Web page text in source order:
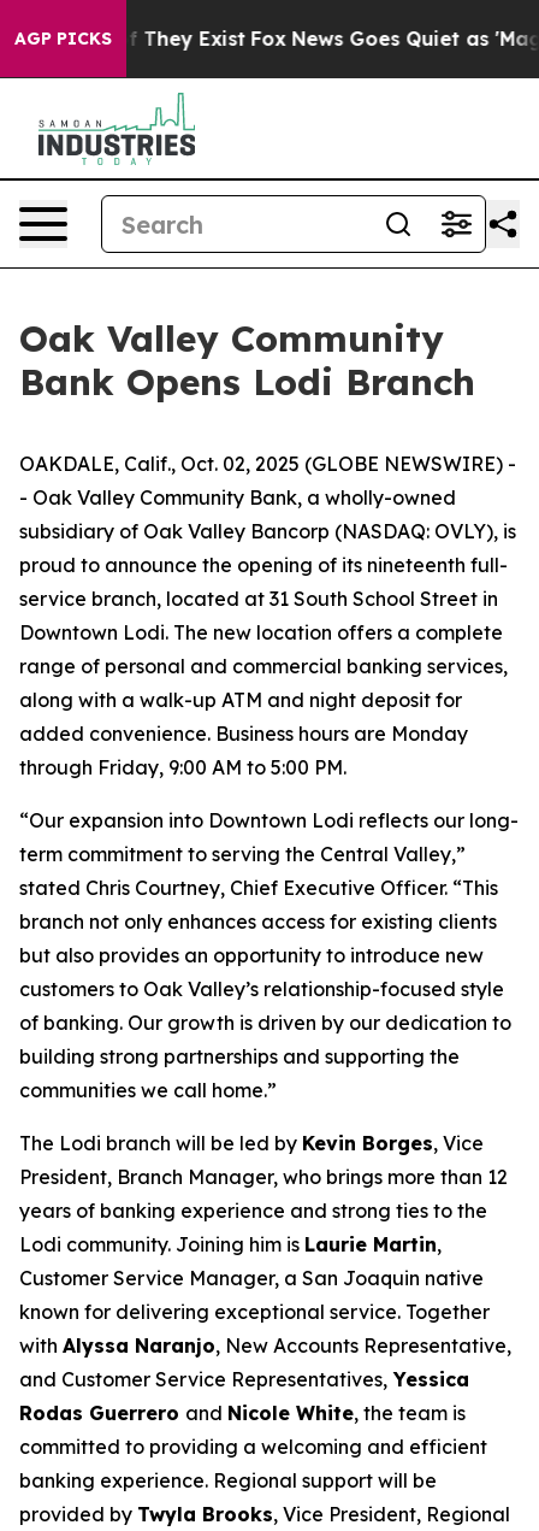
AGP PICKS
no Proof They Exist Fox News Goes Quiet as 'Maga
Oak Valley Community
Bank Opens Lodi Branch
OAKDALE, Calif., Oct. 02, 2025 (GLOBE NEWSWIRE) -
- Oak Valley Community Bank, a wholly-owned
subsidiary of Oak Valley Bancorp (NASDAQ: OVLY), is
proud to announce the opening of its nineteenth full-
service branch, located at 31 South School Street in
Downtown Lodi. The new location offers a complete
range of personal and commercial banking services,
along with a walk-up ATM and night deposit for
added convenience. Business hours are Monday
through Friday, 9:00 AM to 5:00 PM.
“Our expansion into Downtown Lodi reflects our long-
term commitment to serving the Central Valley,”
stated Chris Courtney, Chief Executive Officer. “This
branch not only enhances access for existing clients
but also provides an opportunity to introduce new
customers to Oak Valley’s relationship-focused style
of banking. Our growth is driven by our dedication to
building strong partnerships and supporting the
communities we call home.”
The Lodi branch will be led by Kevin Borges, Vice
President, Branch Manager, who brings more than 12
years of banking experience and strong ties to the
Lodi community. Joining him is Laurie Martin,
Customer Service Manager, a San Joaquin native
known for delivering exceptional service. Together
with Alyssa Naranjo, New Accounts Representative,
and Customer Service Representatives, Yessica
Rodas Guerrero and Nicole White, the team is
committed to providing a welcoming and efficient
banking experience. Regional support will be
provided by Twyla Brooks, Vice President, Regional